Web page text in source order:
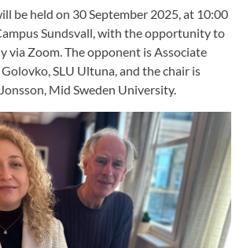
be held on 30 September 2025, at 10:00
Sundsvall, with the opportunity to
via Zoom. The opponent is Associate
SLU Ultuna, and the chair is
Mid Sweden University.